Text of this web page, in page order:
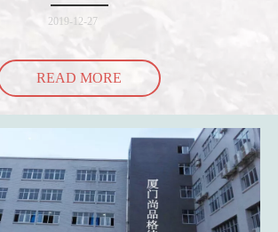
would threaten to spill all of its contents in the p
2019-12-27
READ MORE